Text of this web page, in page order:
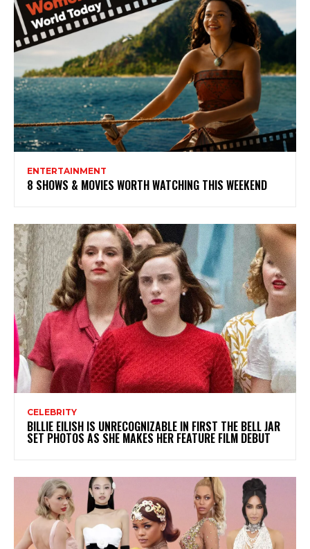
ENTERTAINMENT
8 SHOWS & MOVIES WORTH WATCHING THIS WEEKEND
CELEBRITY
BILLIE EILISH IS UNRECOGNIZABLE IN FIRST THE BELL JAR
SET PHOTOS AS SHE MAKES HER FEATURE FILM DEBUT